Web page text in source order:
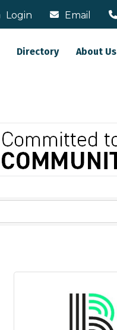
Login Email
Directory About Us